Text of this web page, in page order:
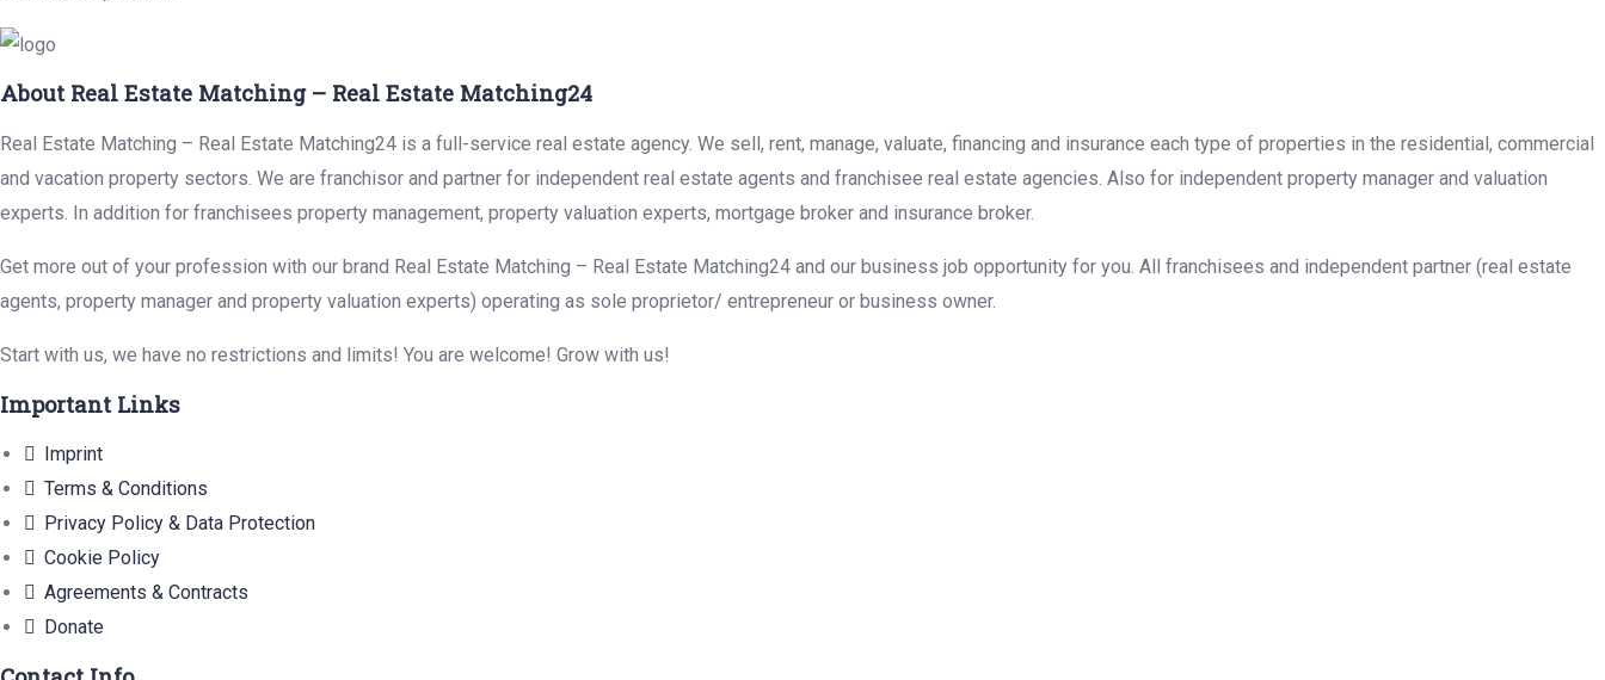
About Real Estate Matching – Real Estate Matching24
Real Estate Matching – Real Estate Matching24 is a full-service real estate agency. We sell, rent, manage, valuate, financing and insurance each type of properties in the residential, commercial
and vacation property sectors. We are franchisor and partner for independent real estate agents and franchisee real estate agencies. Also for independent property manager and valuation
experts. In addition for franchisees property management, property valuation experts, mortgage broker and insurance broker.
Get more out of your profession with our brand Real Estate Matching – Real Estate Matching24 and our business job opportunity for you. All franchisees and independent partner (real estate
agents, property manager and property valuation experts) operating as sole proprietor/ entrepreneur or business owner.
Start with us, we have no restrictions and limits! You are welcome! Grow with us!
Important Links
Imprint
Terms & Conditions
Privacy Policy & Data Protection
Cookie Policy
Agreements & Contracts
Donate